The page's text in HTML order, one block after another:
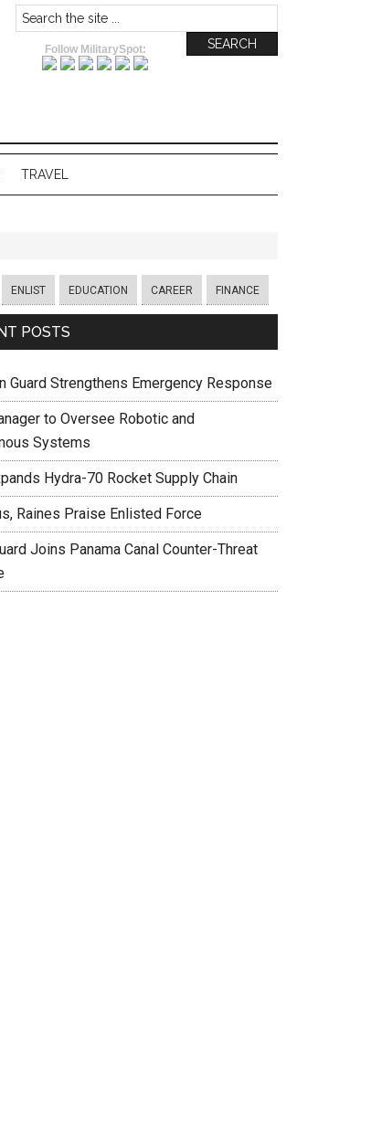
Follow MilitarySpot:
TRAVEL
ENLIST EDUCATION CAREER FINANCE
POSTS
Guard Strengthens Emergency Response
to Oversee Robotic and
Systems
Hydra-70 Rocket Supply Chain
Raines Praise Enlisted Force
Joins Panama Canal Counter-Threat